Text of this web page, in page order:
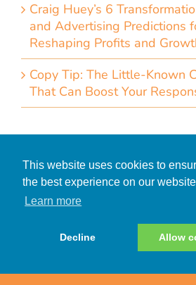
This website uses cookies to
the best experience on our
Learn more
Decline Allow
Craig Huey’s 6
and Advertising Predictions
Reshaping Profits and
Copy Tip: The Little-Known
That Can Boost Your
© 2026 CDMG, Inc. All Rights
Privacy Policy for
Privacy Policy for